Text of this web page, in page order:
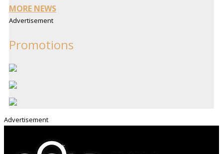
MORE NEWS
Advertisement
Promotions
Advertisement